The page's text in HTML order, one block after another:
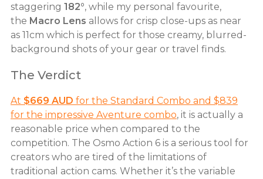
staggering 182°, while my personal favourite,
the Macro Lens allows for crisp close-ups as near
as 11cm which is perfect for those creamy, blurred-
background shots of your gear or travel finds.
The Verdict
At $669 AUD for the Standard Combo and $839
for the impressive Aventure combo, it is actually a
reasonable price when compared to the
competition. The Osmo Action 6 is a serious tool for
creators who are tired of the limitations of
traditional action cams. Whether it’s the variable